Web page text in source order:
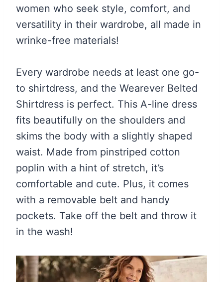
women who seek style, comfort, and
versatility in their wardrobe, all made in
wrinke-free materials!
Every wardrobe needs at least one go-
to shirtdress, and the Wearever Belted
Shirtdress is perfect. This A-line dress
fits beautifully on the shoulders and
skims the body with a slightly shaped
waist. Made from pinstriped cotton
poplin with a hint of stretch, it’s
comfortable and cute. Plus, it comes
with a removable belt and handy
pockets. Take off the belt and throw it
in the wash!